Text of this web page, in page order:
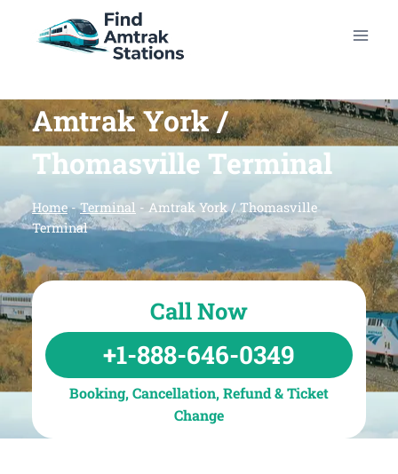
Amtrak York /
Thomasville Terminal
Home-Terminal - Amtrak York / Thomasville
Terminal
Call Now
+1-888-646-0349
Booking, Cancellation, Refund & Ticket
Change